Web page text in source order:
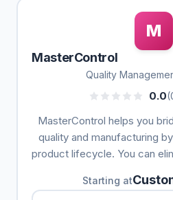
M
MasterControl
Quality
0.0
MasterControl helps you
quality and manufacturing
product lifecycle. You can
Starting at